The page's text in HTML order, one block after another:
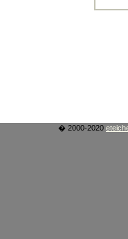
� 2000-2020